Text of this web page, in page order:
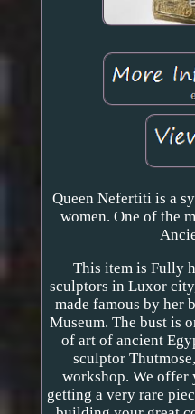
Queen Nefertiti is a
women. One of the
This item is Fully
sculptors in Luxor
made famous by her
Museum. The bust is
of art of ancient
sculptor
workshop. We offer
getting a very rare